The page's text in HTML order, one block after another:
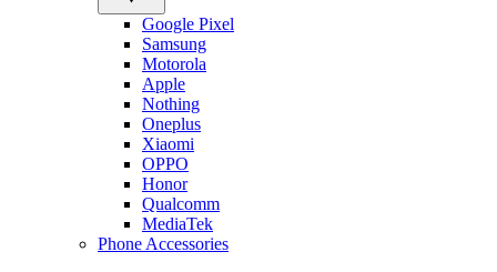
Google Pixel
Samsung
Motorola
Apple
Nothing
Oneplus
Xiaomi
OPPO
Honor
Qualcomm
MediaTek
Phone Accessories